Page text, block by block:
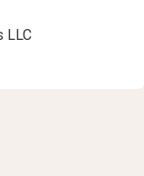
LLC